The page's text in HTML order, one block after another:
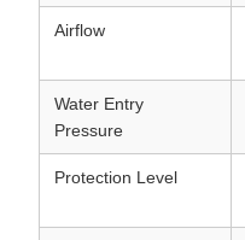
Airflow
Water Entry
Pressure
Protection Level